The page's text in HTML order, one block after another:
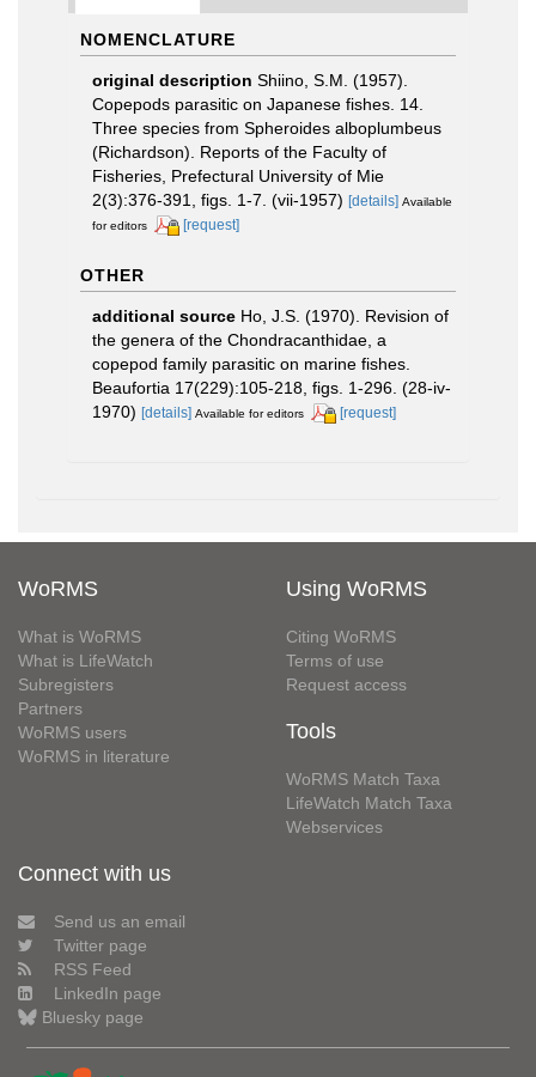
NOMENCLATURE
original description Shiino, S.M. (1957).
Copepods parasitic on Japanese fishes. 14.
Three species from Spheroides alboplumbeus
(Richardson). Reports of the Faculty of
Fisheries, Prefectural University of Mie
2(3):376-391, figs. 1-7. (vii-1957) [details] Available
for editors
[request]
OTHER
additional source Ho, J.S. (1970). Revision of
the genera of the Chondracanthidae, a
copepod family parasitic on marine fishes.
Beaufortia 17(229):105-218, figs. 1-296. (28-iv-
1970) [details] Available for editors [request]
WoRMS
What is WoRMS
What is LifeWatch
Subregisters
Partners
WoRMS users
WoRMS in literature
Using WoRMS
Citing WoRMS
Terms of use
Request access
Tools
WoRMS Match Taxa
LifeWatch Match Taxa
Webservices
Connect with us
Send us an email
Twitter page
RSS Feed
LinkedIn page
Bluesky page